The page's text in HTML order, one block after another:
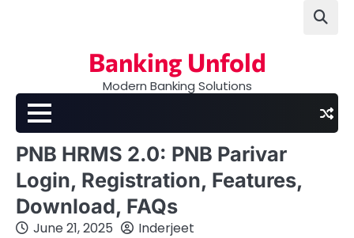
Banking Unfold
Modern Banking Solutions
PNB HRMS 2.0: PNB Parivar
Login, Registration, Features,
Download, FAQs
June 21, 2025 Inderjeet